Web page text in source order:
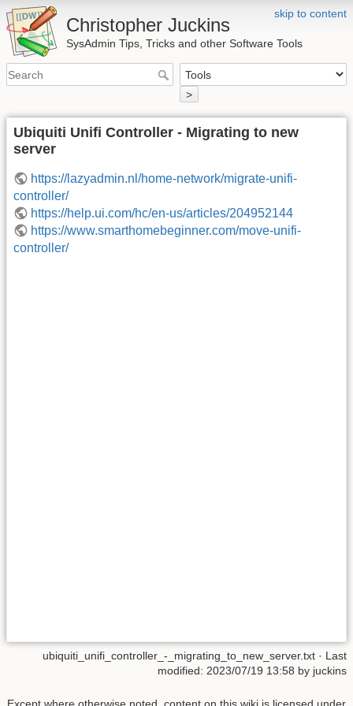
skip to content
Christopher Juckins
SysAdmin Tips, Tricks and other Software Tools
>
Ubiquiti Unifi Controller - Migrating to new
server
https://lazyadmin.nl/home-network/migrate-unifi-
controller/
https://help.ui.com/hc/en-us/articles/204952144
https://www.smarthomebeginner.com/move-unifi-
controller/
ubiquiti_unifi_controller_-_migrating_to_new_server.txt · Last
modified: 2023/07/19 13:58 by juckins
Except where otherwise noted, content on this wiki is licensed under